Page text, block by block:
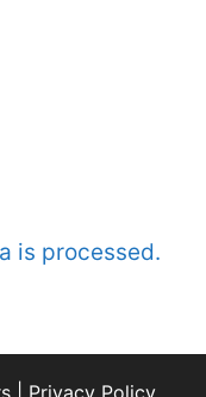
is processed.